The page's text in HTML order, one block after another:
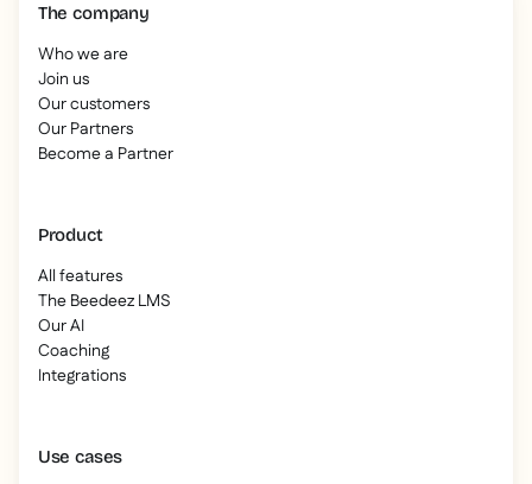
The company
Who we are
Join us
Our customers
Our Partners
Become a Partner
Product
All features
The Beedeez LMS
Our AI
Coaching
Integrations
Use cases